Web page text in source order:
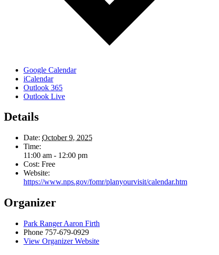
Google Calendar
iCalendar
Outlook 365
Outlook Live
Details
Date: October 9, 2025
Time:
11:00 am - 12:00 pm
Cost: Free
Website:
https://www.nps.gov/fomr/planyourvisit/calendar.htm
Organizer
Park Ranger Aaron Firth
Phone 757-679-0929
View Organizer Website